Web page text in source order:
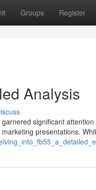
Groups Register
Analysis
significant
presentations.